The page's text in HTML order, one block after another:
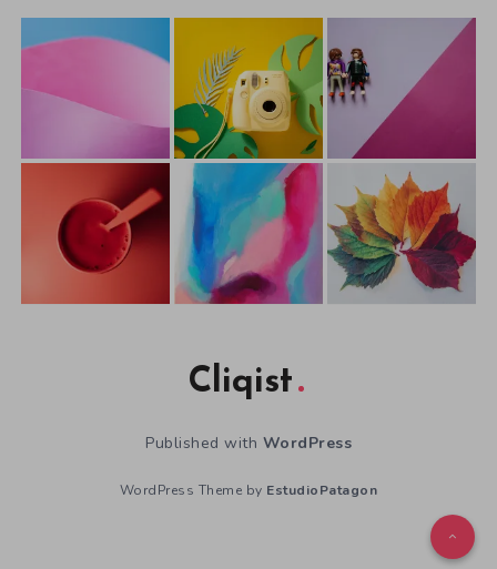
Cliqist
Published with WordPress
WordPress Theme by EstudioPatagon